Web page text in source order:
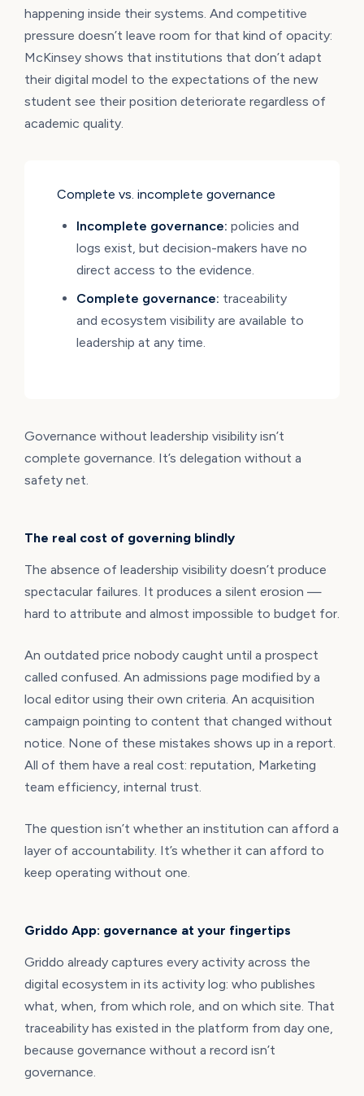
happening inside their systems. And competitive
pressure doesn’t leave room for that kind of opacity:
McKinsey shows that institutions that don’t adapt
their digital model to the expectations of the new
student see their position deteriorate regardless of
academic quality.
Complete vs. incomplete governance
Incomplete governance: policies and
logs exist, but decision-makers have no
direct access to the evidence.
Complete governance: traceability
and ecosystem visibility are available to
leadership at any time.
Governance without leadership visibility isn’t
complete governance. It’s delegation without a
safety net.
The real cost of governing blindly
The absence of leadership visibility doesn’t produce
spectacular failures. It produces a silent erosion —
hard to attribute and almost impossible to budget for.
An outdated price nobody caught until a prospect
called confused. An admissions page modified by a
local editor using their own criteria. An acquisition
campaign pointing to content that changed without
notice. None of these mistakes shows up in a report.
All of them have a real cost: reputation, Marketing
team efficiency, internal trust.
The question isn’t whether an institution can afford a
layer of accountability. It’s whether it can afford to
keep operating without one.
Griddo App: governance at your fingertips
Griddo already captures every activity across the
digital ecosystem in its activity log: who publishes
what, when, from which role, and on which site. That
traceability has existed in the platform from day one,
because governance without a record isn’t
governance.